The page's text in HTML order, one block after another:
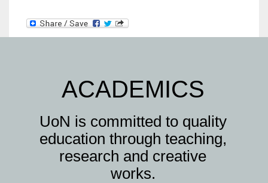
ACADEMICS
UoN is committed to quality
education through teaching,
research and creative
works.